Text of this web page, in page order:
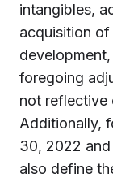
intangibles,
acquisition
foregoing
not reflective
Additionally,
30, 2022
also define